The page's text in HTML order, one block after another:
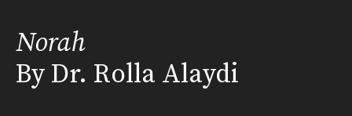
Norah
By Dr. Rolla Alaydi